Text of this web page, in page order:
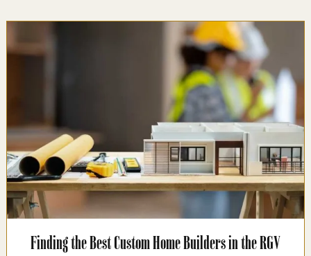
Finding the Best Custom Home Builders in the RGV